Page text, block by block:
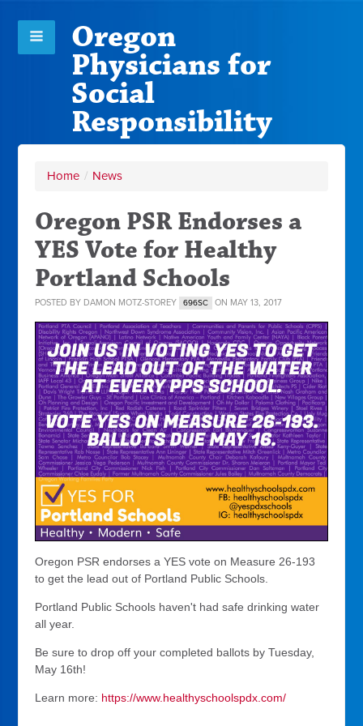
Oregon
Physicians for
Social
Responsibility
Home / News
Oregon PSR Endorses a
YES Vote for Healthy
Portland Schools
POSTED BY DAMON MOTZ-STOREY 696SC ON MAY 13, 2017
Oregon PSR endorses a YES vote on Measure 26-193
to get the lead out of Portland Public Schools.
Portland Public Schools haven't had safe drinking water
all year.
Be sure to drop off your completed ballots by Tuesday,
May 16th!
Learn more: https://www.healthyschoolspdx.com/